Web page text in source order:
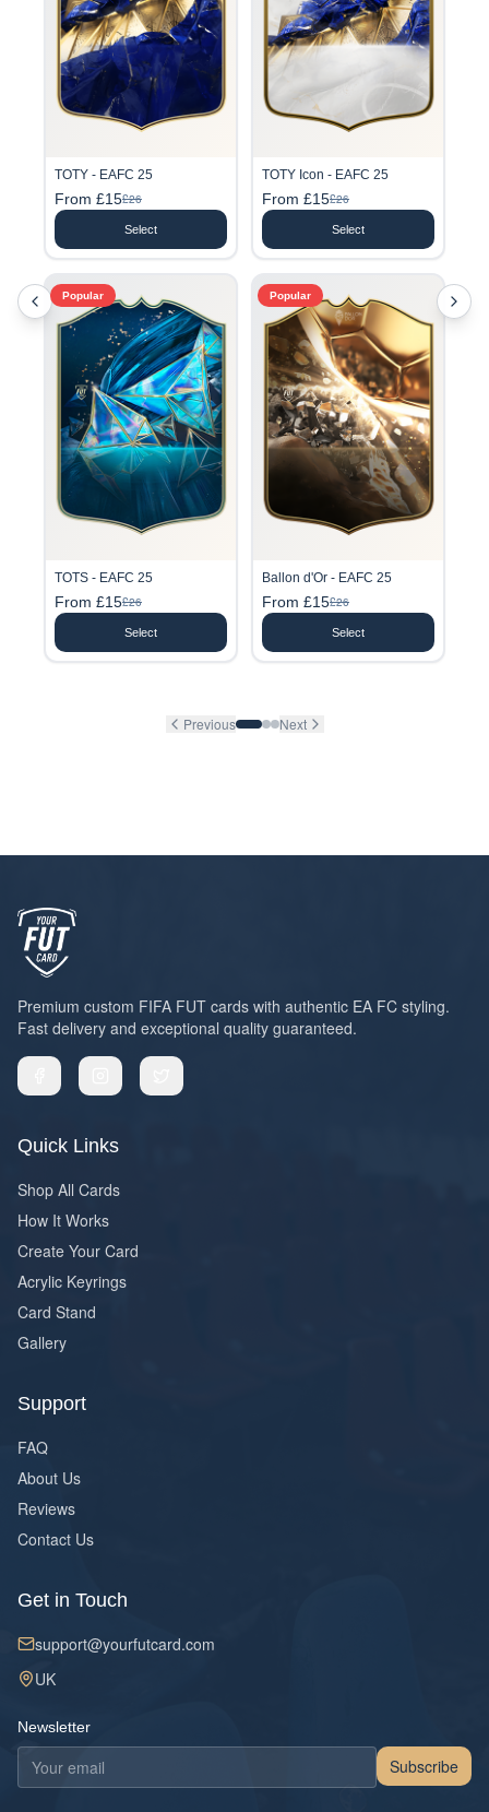
TOTY - EAFC 25
From £15£26
Select
TOTY Icon - EAFC 25
From £15£26
Select
Popular
TOTS - EAFC 25
From £15£26
Select
Popular
Ballon d'Or - EAFC 25
From £15£26
Select
Previous Next
Premium custom FIFA FUT cards with authentic EA FC styling.
Fast delivery and exceptional quality guaranteed.
Quick Links
Shop All Cards
How It Works
Create Your Card
Acrylic Keyrings
Card Stand
Gallery
Support
FAQ
About Us
Reviews
Contact Us
Get in Touch
support@yourfutcard.com
UK
Newsletter
Subscribe